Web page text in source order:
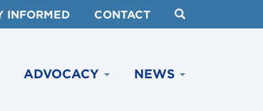
INFORMED CONTACT
ADVOCACY NEWS